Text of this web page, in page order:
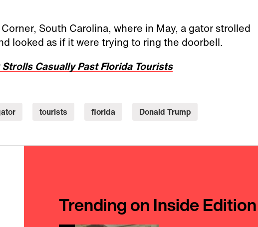
South Carolina, where in May, a gator strolled
looked as if it were trying to ring the doorbell.
Casually Past Florida Tourists
tourists florida Donald Trump
Trending on Inside Edition